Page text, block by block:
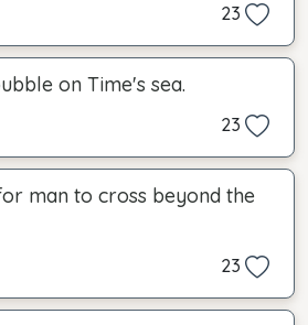
23
on Time's sea.
23
man to cross beyond the
23